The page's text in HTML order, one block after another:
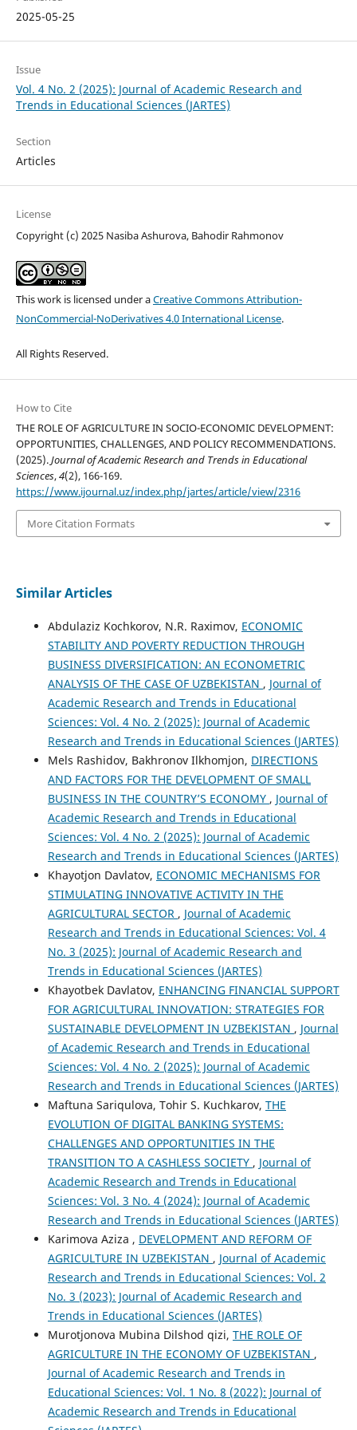
2025-05-25
Issue
Vol. 4 No. 2 (2025): Journal of Academic Research and
Trends in Educational Sciences (JARTES)
Section
Articles
License
Copyright (c) 2025 Nasiba Ashurova, Bahodir Rahmonov
This work is licensed under aCreative Commons Attribution-
NonCommercial-NoDerivatives 4.0 International License.
All Rights Reserved.
How to Cite
THE ROLE OF AGRICULTURE IN SOCIO-ECONOMIC DEVELOPMENT:
OPPORTUNITIES, CHALLENGES, AND POLICY RECOMMENDATIONS.
(2025).Journal of Academic Research and Trends in Educational
Sciences,4(2), 166-169.
https://www.ijournal.uz/index.php/jartes/article/view/2316
More Citation Formats
Similar Articles
Abdulaziz Kochkorov, N.R. Raximov, ECONOMIC
STABILITY AND POVERTY REDUCTION THROUGH
BUSINESS DIVERSIFICATION: AN ECONOMETRIC
ANALYSIS OF THE CASE OF UZBEKISTAN , Journal of
Academic Research and Trends in Educational
Sciences: Vol. 4 No. 2 (2025): Journal of Academic
Research and Trends in Educational Sciences (JARTES)
Mels Rashidov, Bakhronov Ilkhomjon, DIRECTIONS
AND FACTORS FOR THE DEVELOPMENT OF SMALL
BUSINESS IN THE COUNTRY’S ECONOMY , Journal of
Academic Research and Trends in Educational
Sciences: Vol. 4 No. 2 (2025): Journal of Academic
Research and Trends in Educational Sciences (JARTES)
Khayotjon Davlatov, ECONOMIC MECHANISMS FOR
STIMULATING INNOVATIVE ACTIVITY IN THE
AGRICULTURAL SECTOR , Journal of Academic
Research and Trends in Educational Sciences: Vol. 4
No. 3 (2025): Journal of Academic Research and
Trends in Educational Sciences (JARTES)
Khayotbek Davlatov, ENHANCING FINANCIAL SUPPORT
FOR AGRICULTURAL INNOVATION: STRATEGIES FOR
SUSTAINABLE DEVELOPMENT IN UZBEKISTAN , Journal
of Academic Research and Trends in Educational
Sciences: Vol. 4 No. 2 (2025): Journal of Academic
Research and Trends in Educational Sciences (JARTES)
Maftuna Sariqulova, Tohir S. Kuchkarov, THE
EVOLUTION OF DIGITAL BANKING SYSTEMS:
CHALLENGES AND OPPORTUNITIES IN THE
TRANSITION TO A CASHLESS SOCIETY , Journal of
Academic Research and Trends in Educational
Sciences: Vol. 3 No. 4 (2024): Journal of Academic
Research and Trends in Educational Sciences (JARTES)
Karimova Aziza , DEVELOPMENT AND REFORM OF
AGRICULTURE IN UZBEKISTAN , Journal of Academic
Research and Trends in Educational Sciences: Vol. 2
No. 3 (2023): Journal of Academic Research and
Trends in Educational Sciences (JARTES)
Murotjonova Mubina Dilshod qizi, THE ROLE OF
AGRICULTURE IN THE ECONOMY OF UZBEKISTAN ,
Journal of Academic Research and Trends in
Educational Sciences: Vol. 1 No. 8 (2022): Journal of
Academic Research and Trends in Educational